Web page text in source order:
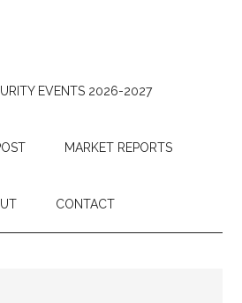
EVENTS 2026-2027
MARKET REPORTS
CONTACT